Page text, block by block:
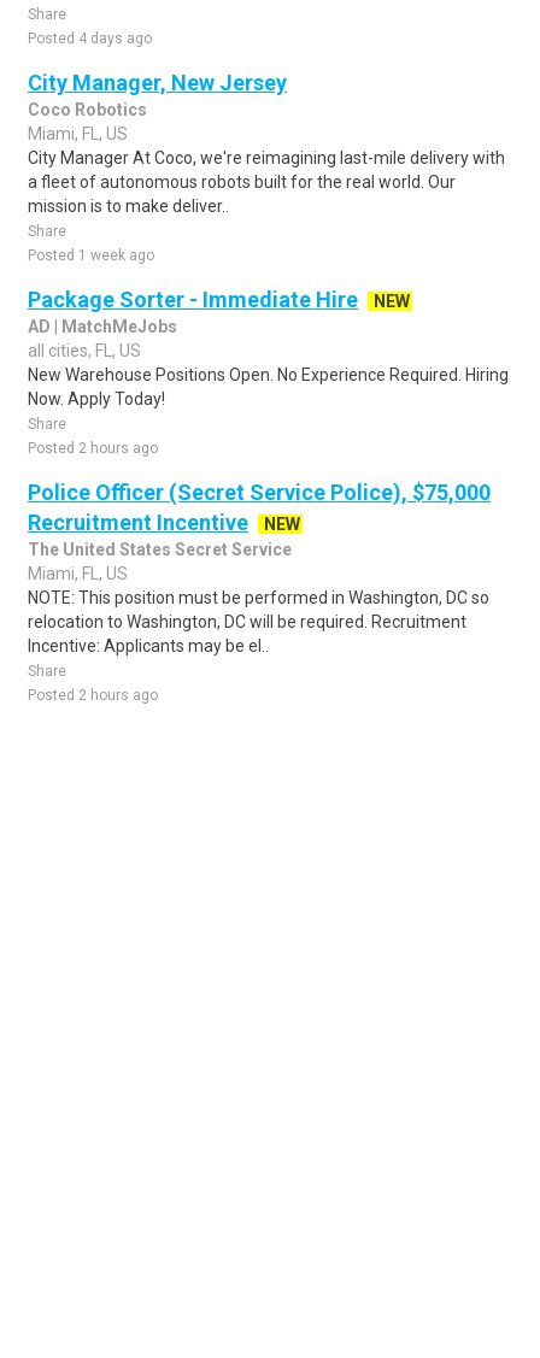
Share
Posted 4 days ago
City Manager, New Jersey
Coco Robotics
Miami, FL, US
City Manager At Coco, we're reimagining last-mile delivery with
a fleet of autonomous robots built for the real world. Our
mission is to make deliver..
Share
Posted 1 week ago
Package Sorter - Immediate Hire
NEW
AD | MatchMeJobs
all cities, FL, US
New Warehouse Positions Open. No Experience Required. Hiring
Now. Apply Today!
Share
Posted 2 hours ago
Police Officer (Secret Service Police), $75,000
Recruitment Incentive
NEW
The United States Secret Service
Miami, FL, US
NOTE: This position must be performed in Washington, DC so
relocation to Washington, DC will be required. Recruitment
Incentive: Applicants may be el..
Share
Posted 2 hours ago